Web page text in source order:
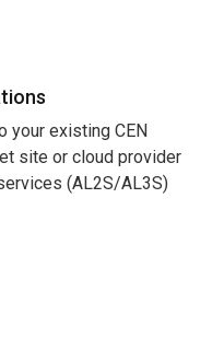
your existing CEN
site or cloud provider
(AL2S/AL3S)